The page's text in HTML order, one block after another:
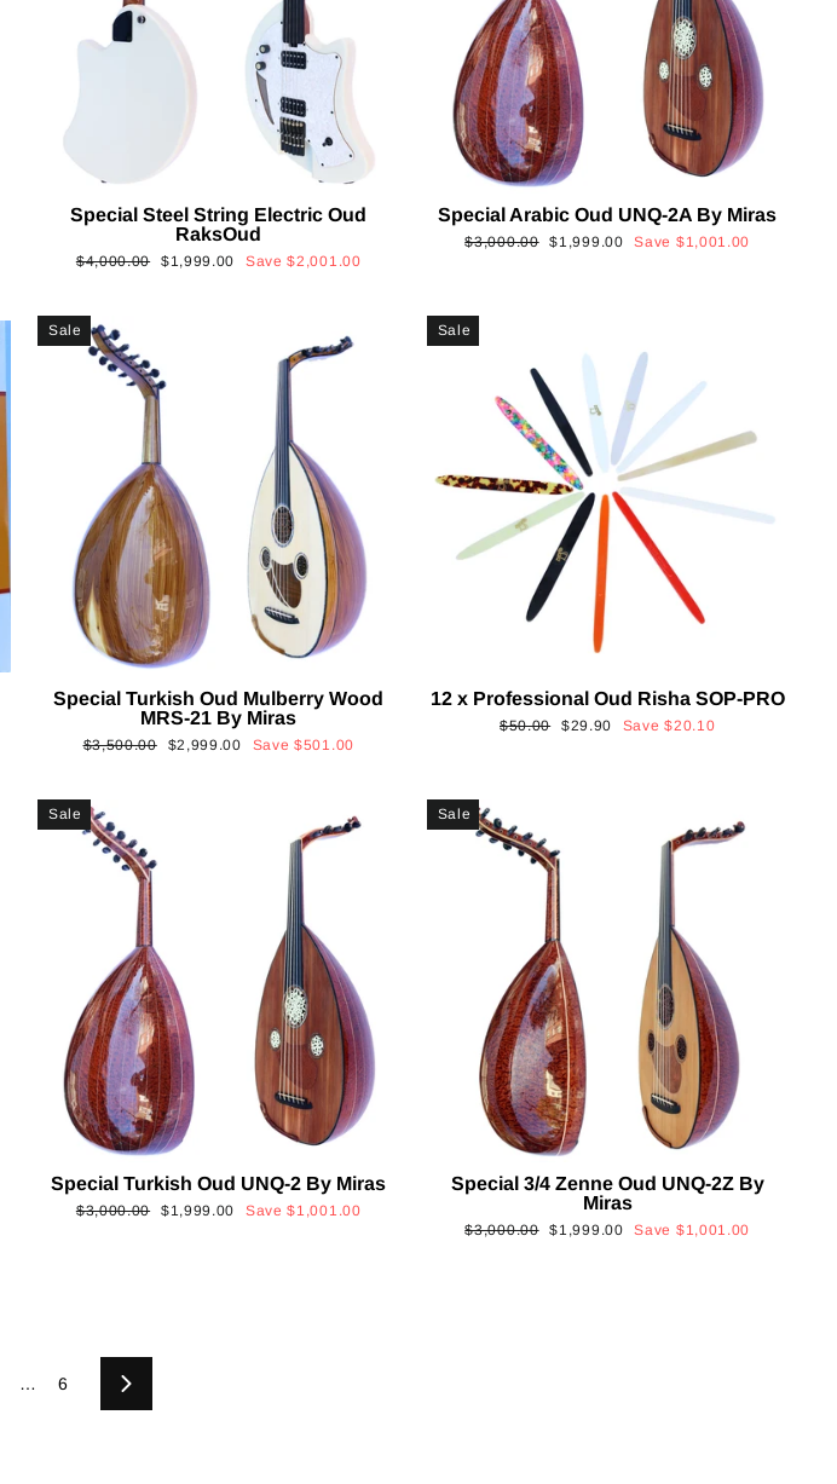
Special Steel String Electric Oud
RaksOud
Regular
$4,000.00
Sale
$1,999.00 Save$2,001.00
Special Arabic Oud UNQ-2A By Miras
Regular
$3,000.00 Sale
$1,999.00 Save $1,001.00
Sale
Special Turkish Oud Mulberry Wood
MRS-21 By Miras
Regular
$3,500.00
Sale
$2,999.00 Save$501.00
Sale
12 x Professional Oud Risha SOP-PRO
Regular
$50.00
Sale
$29.90 Save$20.10
Sale
Special Turkish Oud UNQ-2 By Miras
Regular
$3,000.00
Sale
$1,999.00 Save$1,001.00
Sale
Special 3/4 Zenne Oud UNQ-2Z By
Miras
Regular
$3,000.00 Sale
$1,999.00 Save $1,001.00
… 6 Next